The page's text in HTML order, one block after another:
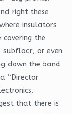
right these
insulators
the
or even
down the band
“Director
that there is